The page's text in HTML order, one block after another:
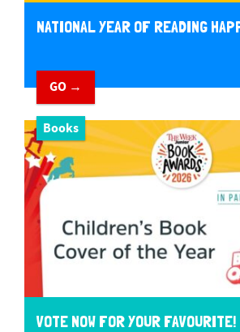
NATIONAL YEAR OF READING
GO →
Books
VOTE NOW FOR YOUR FAVOURITE!